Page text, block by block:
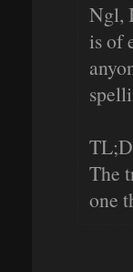
Ngl,
is of
The
one